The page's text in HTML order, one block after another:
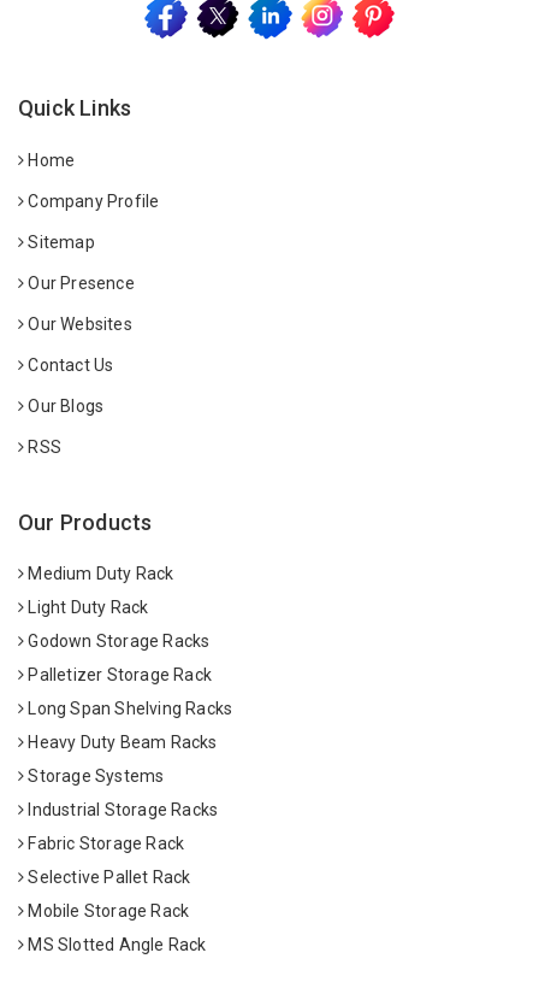
Quick Links
Home
Company Profile
Sitemap
Our Presence
Our Websites
Contact Us
Our Blogs
RSS
Our Products
Medium Duty Rack
Light Duty Rack
Godown Storage Racks
Palletizer Storage Rack
Long Span Shelving Racks
Heavy Duty Beam Racks
Storage Systems
Industrial Storage Racks
Fabric Storage Rack
Selective Pallet Rack
Mobile Storage Rack
MS Slotted Angle Rack